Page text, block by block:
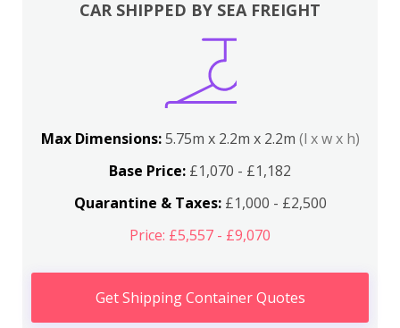
CAR SHIPPED BY SEA FREIGHT
Max Dimensions:5.75m x 2.2m x 2.2m (l x w x h)
Base Price: £1,070 - £1,182
Quarantine & Taxes:£1,000 - £2,500
Price: £5,557 - £9,070
Get Shipping Container Quotes